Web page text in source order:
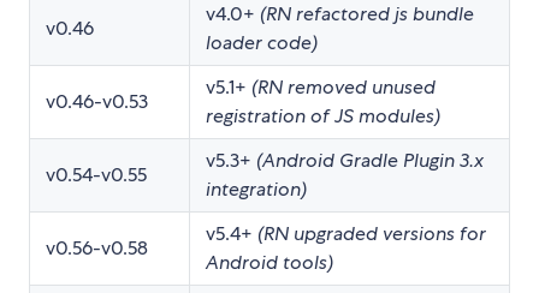
v0.46
v4.0+ (RN refactored js bundle
loader code)
v0.46-v0.53
v5.1+ (RN removed unused
registration of JS modules)
v0.54-v0.55
v5.3+ (Android Gradle Plugin 3.x
integration)
v0.56-v0.58
v5.4+ (RN upgraded versions for
Android tools)